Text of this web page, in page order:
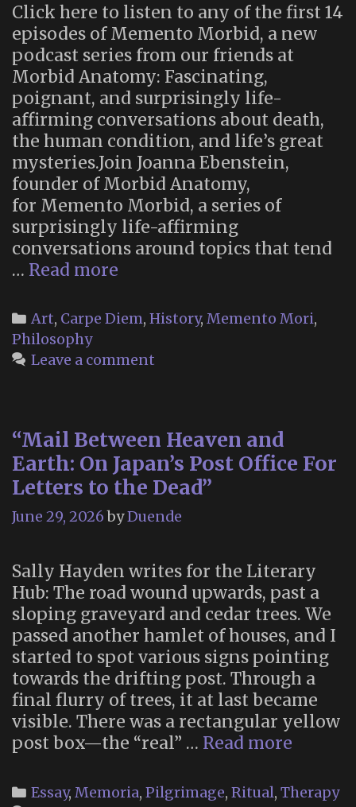
Click here to listen to any of the first 14
episodes of Memento Morbid, a new
podcast series from our friends at
Morbid Anatomy: Fascinating,
poignant, and surprisingly life-
affirming conversations about death,
the human condition, and life’s great
mysteries.Join Joanna Ebenstein,
founder of Morbid Anatomy,
for Memento Morbid, a series of
surprisingly life-affirming
conversations around topics that tend
… Read more
new
podcast
series
Categories
Art, Carpe Diem, History, Memento Mori,
Philosophy
Leave a comment
“Mail Between Heaven and
Earth: On Japan’s Post Office For
Letters to the Dead”
June 29, 2026 byDuende
Sally Hayden writes for the Literary
Hub: The road wound upwards, past a
sloping graveyard and cedar trees. We
passed another hamlet of houses, and I
started to spot various signs pointing
towards the drifting post. Through a
final flurry of trees, it at last became
visible. There was a rectangular yellow
post box—the “real” … Read more
Heaven
Categories
Essay, Memoria, Pilgrimage, Ritual, Therapy